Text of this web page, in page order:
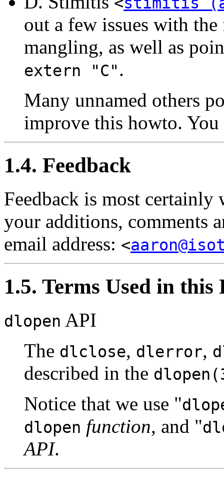
out a few issues with
mangling, as well as
extern "C".
Many unnamed others
improve this howto.
1.4. Feedback
Feedback is most certainly
your additions, comments
email address: <
1.5. Terms Used in this
dlopen API
The dlclose, dlerror,
described in the
Notice that we use "
dlopen function, and "
API.